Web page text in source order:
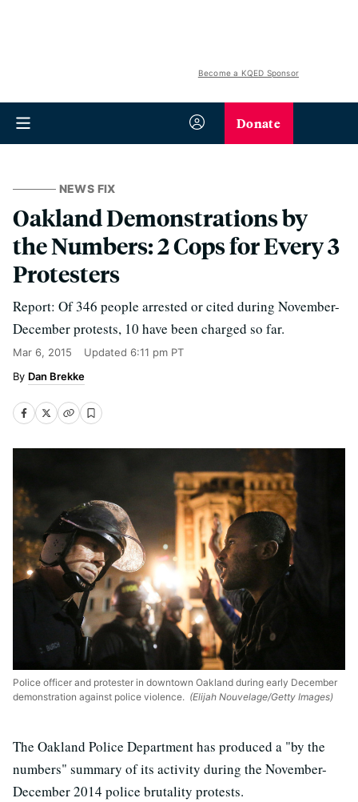
Become a KQED Sponsor
Donate
NEWS FIX
Oakland Demonstrations by
the Numbers: 2 Cops for Every 3
Protesters
Report: Of 346 people arrested or cited during November-
December protests, 10 have been charged so far.
Mar 6, 2015 Updated 6:11 pm PT
Dan Brekke
Police officer and protester in downtown Oakland during early December
demonstration against police violence. (Elijah Nouvelage/Getty Images)
The Oakland Police Department has produced a "by the
numbers" summary of its activity during the November-
December 2014 police brutality protests.